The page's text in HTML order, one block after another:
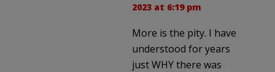
2023 at 6:19 pm
More is the pity. I have
understood for years
just WHY there was